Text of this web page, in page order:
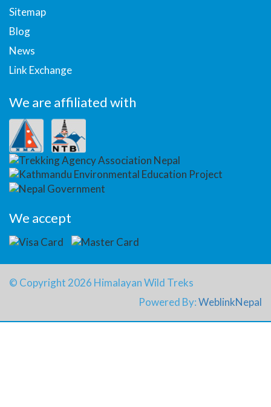
Sitemap
Blog
News
Link Exchange
We are affiliated with
We accept
© Copyright 2026 Himalayan Wild Treks
Powered By:WeblinkNepal